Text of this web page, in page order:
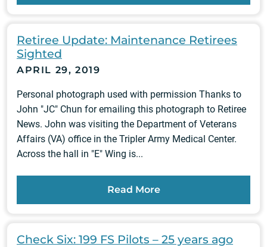
Retiree Update: Maintenance Retirees
Sighted
APRIL 29, 2019
Personal photograph used with permission Thanks to
John "JC" Chun for emailing this photograph to Retiree
News. John was visiting the Department of Veterans
Affairs (VA) office in the Tripler Army Medical Center.
Across the hall in "E" Wing is...
Read More
Check Six: 199 FS Pilots – 25 years ago